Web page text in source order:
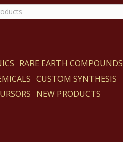
RARE EARTH COMPOUNDS
CUSTOM SYNTHESIS
NEW PRODUCTS